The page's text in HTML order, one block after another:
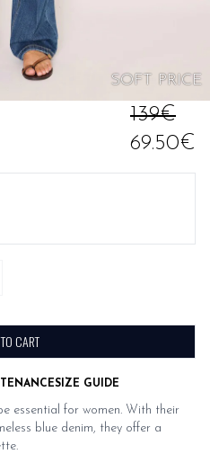
SOFT PRICE
139€
69.50€
SIZE GUIDE
essential for women. With their
blue denim, they offer a
CART